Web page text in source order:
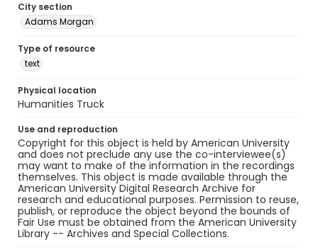
City section
Adams Morgan
Type of resource
text
Physical location
Humanities Truck
Use and reproduction
Copyright for this object is held by American University
and does not preclude any use the co-interviewee(s)
may want to make of the information in the recordings
themselves. This object is made available through the
American University Digital Research Archive for
research and educational purposes. Permission to reuse,
publish, or reproduce the object beyond the bounds of
Fair Use must be obtained from the American University
Library -- Archives and Special Collections.